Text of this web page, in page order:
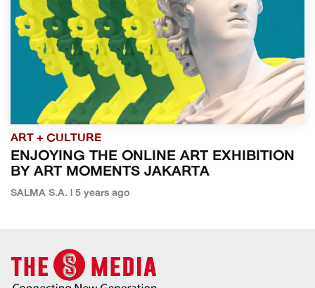
ART + CULTURE
ENJOYING THE ONLINE ART EXHIBITION
BY ART MOMENTS JAKARTA
SALMA S.A. | 5 years ago